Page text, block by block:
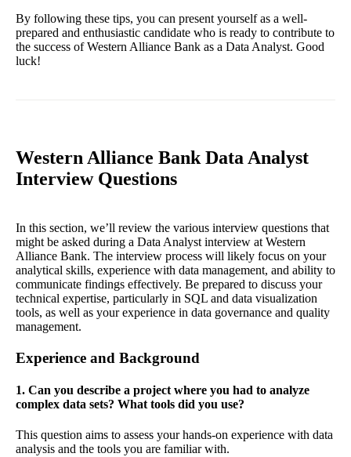
By following these tips, you can present yourself as a well-
prepared and enthusiastic candidate who is ready to contribute to
the success of Western Alliance Bank as a Data Analyst. Good
luck!
Western Alliance Bank Data Analyst
Interview Questions
In this section, we’ll review the various interview questions that
might be asked during a Data Analyst interview at Western
Alliance Bank. The interview process will likely focus on your
analytical skills, experience with data management, and ability to
communicate findings effectively. Be prepared to discuss your
technical expertise, particularly in SQL and data visualization
tools, as well as your experience in data governance and quality
management.
Experience and Background
1. Can you describe a project where you had to analyze
complex data sets? What tools did you use?
This question aims to assess your hands-on experience with data
analysis and the tools you are familiar with.